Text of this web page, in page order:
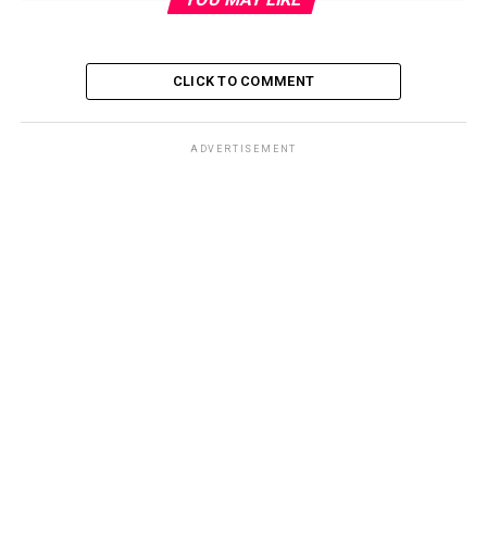
CLICK TO COMMENT
ADVERTISEMENT